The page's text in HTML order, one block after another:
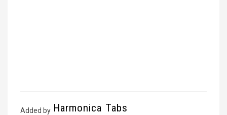
Added by Harmonica Tabs